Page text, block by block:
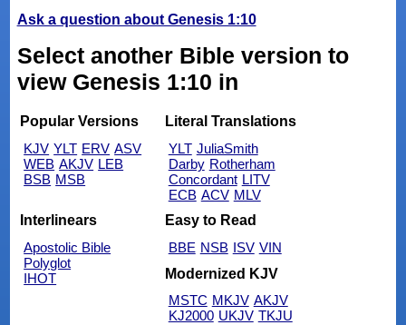
Ask a question about Genesis 1:10
Select another Bible version to
view Genesis 1:10 in
Popular Versions
KJV YLT ERV ASV
WEB AKJV LEB
BSB MSB
Literal Translations
YLT JuliaSmith
Darby Rotherham
Concordant LITV
ECB ACV MLV
Interlinears
Apostolic Bible
Polyglot
IHOT
Easy to Read
BBE NSB ISV VIN
Modernized KJV
MSTC MKJV AKJV
KJ2000 UKJV TKJU